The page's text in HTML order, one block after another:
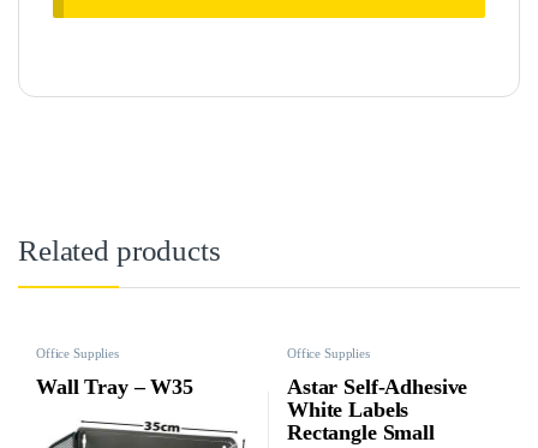
Related products
Office Supplies
Wall Tray – W35
Office Supplies
Astar Self-Adhesive
White Labels
Rectangle Small